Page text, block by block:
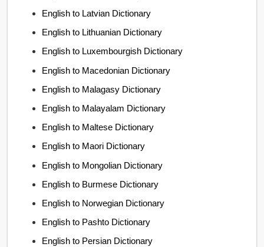
English to Latvian Dictionary
English to Lithuanian Dictionary
English to Luxembourgish Dictionary
English to Macedonian Dictionary
English to Malagasy Dictionary
English to Malayalam Dictionary
English to Maltese Dictionary
English to Maori Dictionary
English to Mongolian Dictionary
English to Burmese Dictionary
English to Norwegian Dictionary
English to Pashto Dictionary
English to Persian Dictionary